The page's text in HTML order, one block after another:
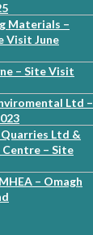
Materials –
Visit June
– Site Visit
Ltd –
Ltd &
– Site
– Omagh